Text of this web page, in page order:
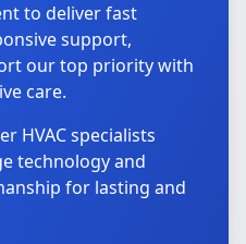
to deliver fast
support,
our top priority with
care.
HVAC specialists
technology and
for lasting and